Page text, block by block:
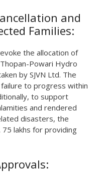
and
Families:
the allocation of
Powari Hydro
by SJVN Ltd. The
to progress within
to support
and rendered
disasters, the
lakhs for providing